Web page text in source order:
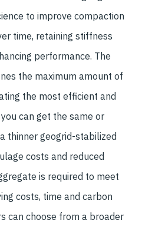
to improve compaction
time, retaining stiffness
performance. The
the maximum amount of
the most efficient and
can get the same or
thinner geogrid-stabilized
costs and reduced
is required to meet
costs, time and carbon
can choose from a broader